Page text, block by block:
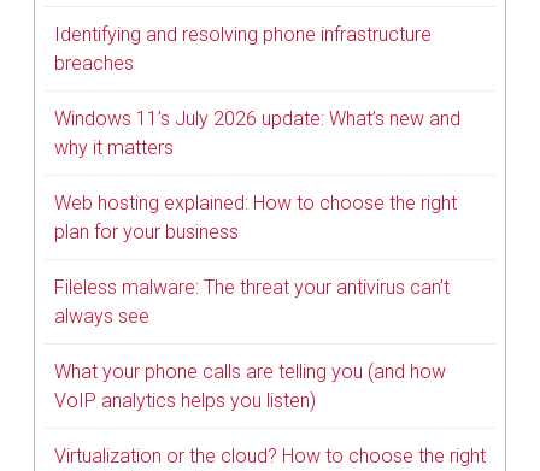
Identifying and resolving phone infrastructure
breaches
Windows 11’s July 2026 update: What’s new and
why it matters
Web hosting explained: How to choose the right
plan for your business
Fileless malware: The threat your antivirus can’t
always see
What your phone calls are telling you (and how
VoIP analytics helps you listen)
Virtualization or the cloud? How to choose the right